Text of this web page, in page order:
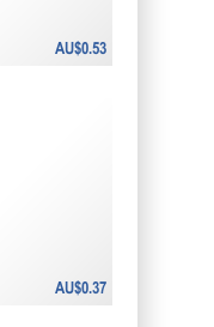
AU$0.53
AU$0.37